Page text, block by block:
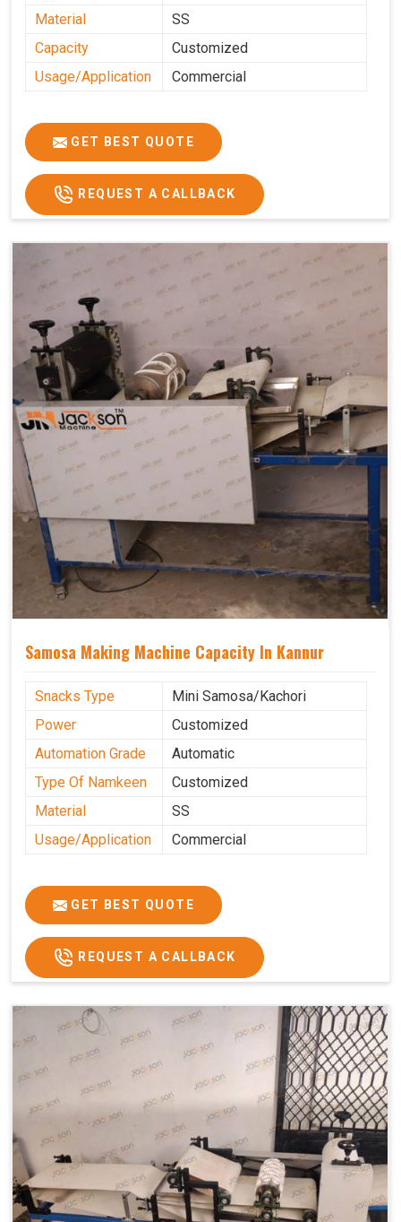
Material
SS
Capacity
Customized
Usage/Application
Commercial
GET BEST QUOTE
REQUEST A CALLBACK
Samosa Making Machine Capacity In Kannur
Snacks Type
Mini Samosa/Kachori
Power
Customized
Automation Grade
Automatic
Type Of Namkeen
Customized
Material
SS
Usage/Application
Commercial
GET BEST QUOTE
REQUEST A CALLBACK